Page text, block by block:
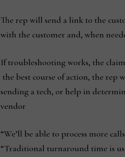
The rep will send a link to the
with the customer and, when
If troubleshooting works, the
the best course of action, the rep
sending a tech, or help in
vendor
“We’ll be able to process more
“Traditional turnaround time is